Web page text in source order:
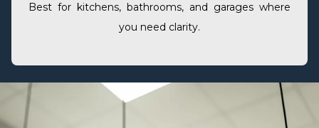
Best for kitchens, bathrooms, and garages where
you need clarity.